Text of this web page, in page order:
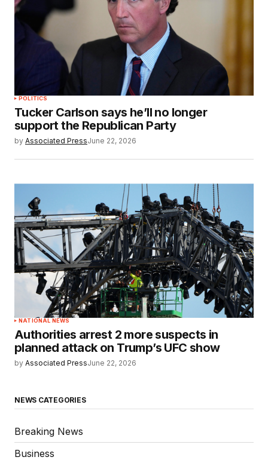
POLITICS
Tucker Carlson says he’ll no longer
support the Republican Party
by Associated PressJune 22, 2026
NATIONAL NEWS
Authorities arrest 2 more suspects in
planned attack on Trump’s UFC show
by Associated PressJune 22, 2026
NEWS CATEGORIES
Breaking News
Business